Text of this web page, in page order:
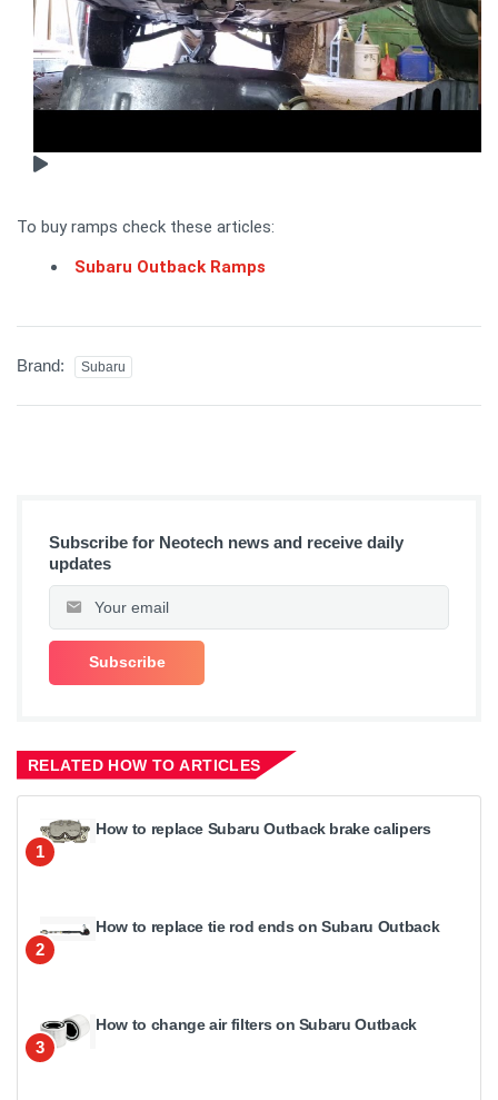
To buy ramps check these articles:
Subaru Outback Ramps
Brand: Subaru
Subscribe for Neotech news and receive daily
updates
RELATED HOW TO ARTICLES
1
How to replace Subaru Outback brake calipers
2
How to replace tie rod ends on Subaru Outback
3
How to change air filters on Subaru Outback